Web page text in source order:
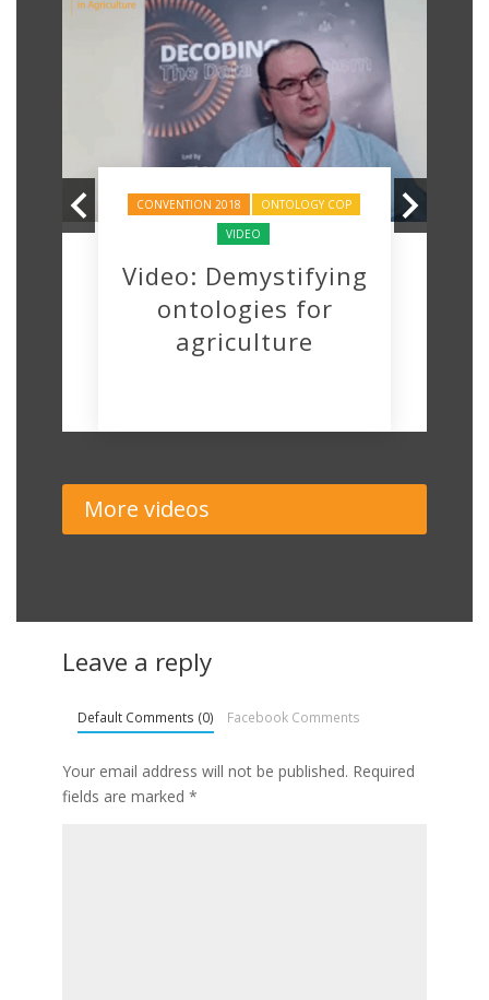
CONVENTION 2018
ONTOLOGY COP
VIDEO
Video: Demystifying
ontologies for
agriculture
More videos
Leave a reply
Default Comments (0) Facebook Comments
Your email address will not be published. Required
fields are marked *